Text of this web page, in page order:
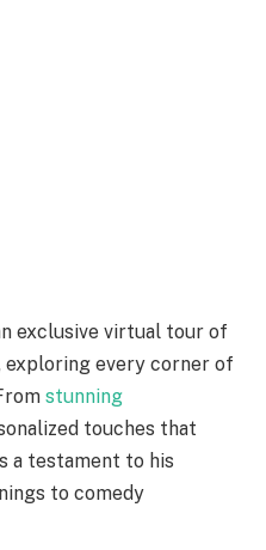
exclusive virtual tour of
exploring every corner of
stunning
touches that
a testament to his
to comedy